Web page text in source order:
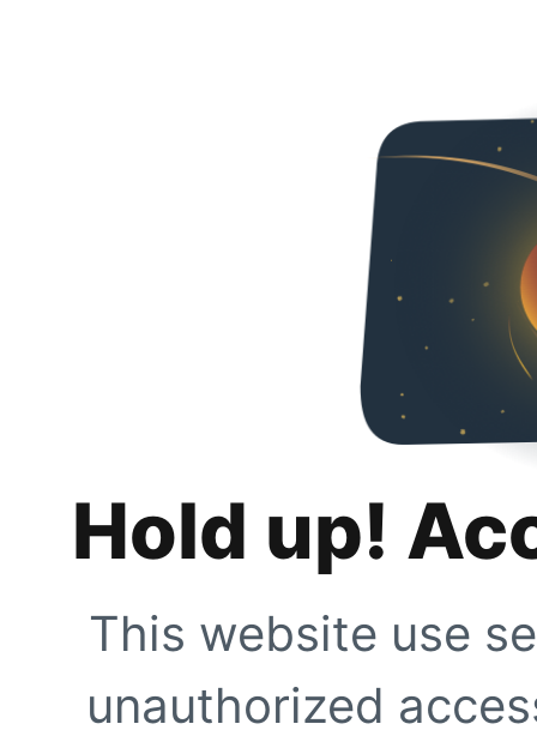
Hold up!
This website use
unauthorized